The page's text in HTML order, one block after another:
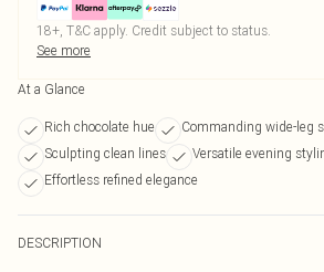
18+, T&C apply. Credit subject to status.
See more
At a Glance
Rich chocolate hue
Commanding wide-leg
Sculpting clean lines
Versatile evening
Effortless refined elegance
DESCRIPTION